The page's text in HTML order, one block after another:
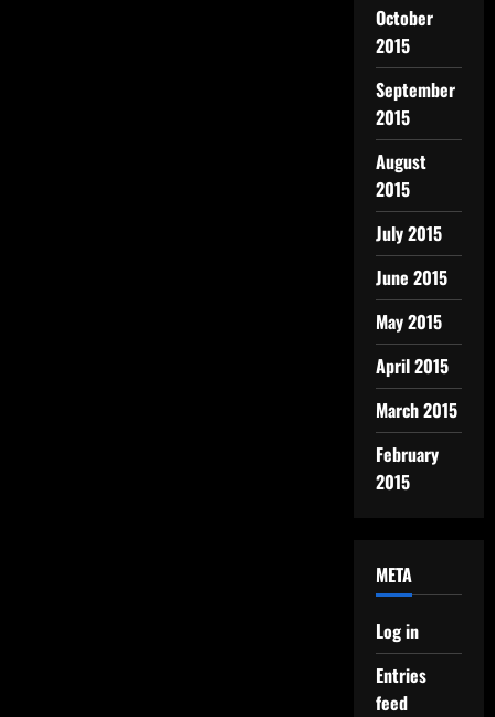
October
2015
September
2015
August
2015
July 2015
June 2015
May 2015
April 2015
March 2015
February
2015
META
Log in
Entries
feed